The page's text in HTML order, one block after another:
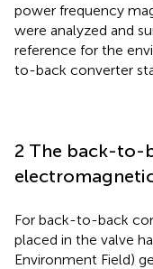
power frequency
were analyzed and
reference for the
to-back converter
2 The back-to-
For back-to-back
placed in the valve
Environment Field)